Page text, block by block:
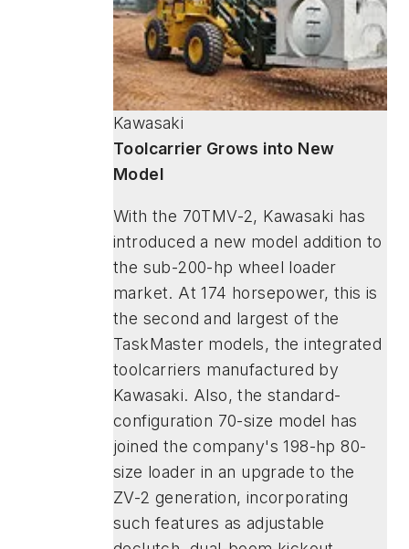
Kawasaki
Toolcarrier Grows into New
Model
With the 70TMV-2, Kawasaki has
introduced a new model addition to
the sub-200-hp wheel loader
market. At 174 horsepower, this is
the second and largest of the
TaskMaster models, the integrated
toolcarriers manufactured by
Kawasaki. Also, the standard-
configuration 70-size model has
joined the company's 198-hp 80-
size loader in an upgrade to the
ZV-2 generation, incorporating
such features as adjustable